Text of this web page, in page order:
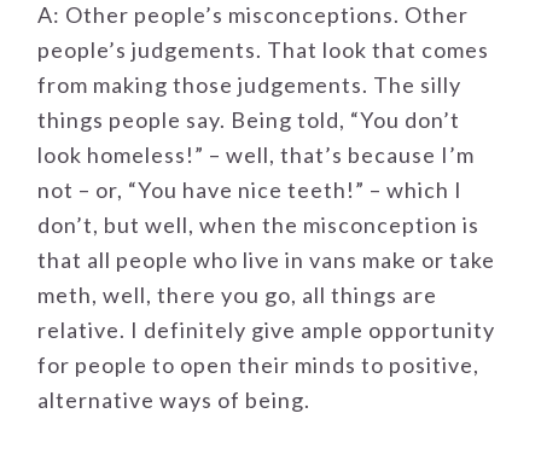
A: Other people’s misconceptions. Other
people’s judgements. That look that comes
from making those judgements. The silly
things people say. Being told, “You don’t
look homeless!” – well, that’s because I’m
not – or, “You have nice teeth!” – which I
don’t, but well, when the misconception is
that all people who live in vans make or take
meth, well, there you go, all things are
relative. I definitely give ample opportunity
for people to open their minds to positive,
alternative ways of being.